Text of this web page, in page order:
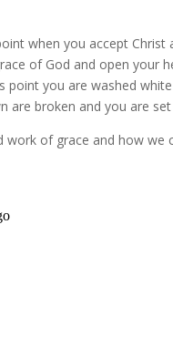
when you accept
of God and open your
you are washed
are broken and you are
work of grace and how